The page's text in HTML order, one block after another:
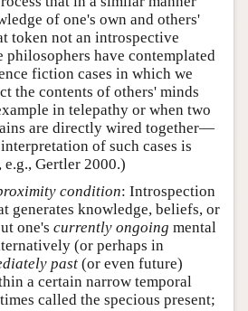
of one's own and others'
token not an introspective
philosophers have contemplated
fiction cases in which we
the contents of others' minds
in telepathy or when two
are directly wired together—
of such cases is
e.g., Gertler 2000.)
condition: Introspection
generates knowledge, beliefs, or
one's currently ongoing mental
(or perhaps in
past (or even future)
a certain narrow temporal
called the specious present;